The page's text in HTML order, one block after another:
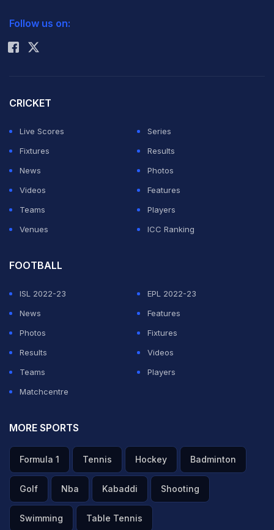
Rohit Sharma
Follow us on:
CRICKET
Live Scores
Series
Fixtures
Results
News
Photos
Videos
Features
Teams
Players
Venues
ICC Ranking
FOOTBALL
ISL 2022-23
EPL 2022-23
News
Features
Photos
Fixtures
Results
Videos
Teams
Players
Matchcentre
MORE SPORTS
Formula 1 Tennis Hockey Badminton
Golf Nba Kabaddi Shooting
Swimming Table Tennis